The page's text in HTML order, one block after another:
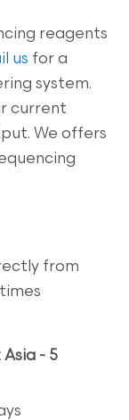
reagents
us for a
system.
current
We offers
from
- 5